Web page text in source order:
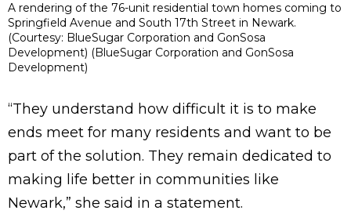
A rendering of the 76-unit residential town homes coming to
Springfield Avenue and South 17th Street in Newark.
(Courtesy: BlueSugar Corporation and GonSosa
Development) (BlueSugar Corporation and GonSosa
Development)
“They understand how difficult it is to make
ends meet for many residents and want to be
part of the solution. They remain dedicated to
making life better in communities like
Newark,” she said in a statement.